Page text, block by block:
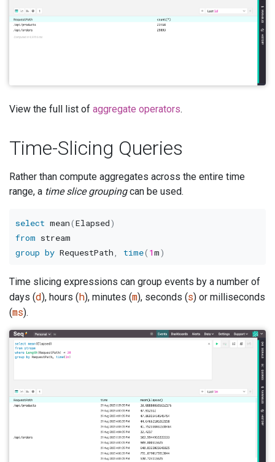
View the full list of aggregate operators.
Time-Slicing Queries
Rather than compute aggregates across the entire time
range, a time slice groupingcan be used.
select mean(Elapsed)
from
group by RequestPath, time( 1m)
Time slicing expressions can group events by a number of
days (d), hours (h), minutes (m), seconds (s) or milliseconds
(ms).